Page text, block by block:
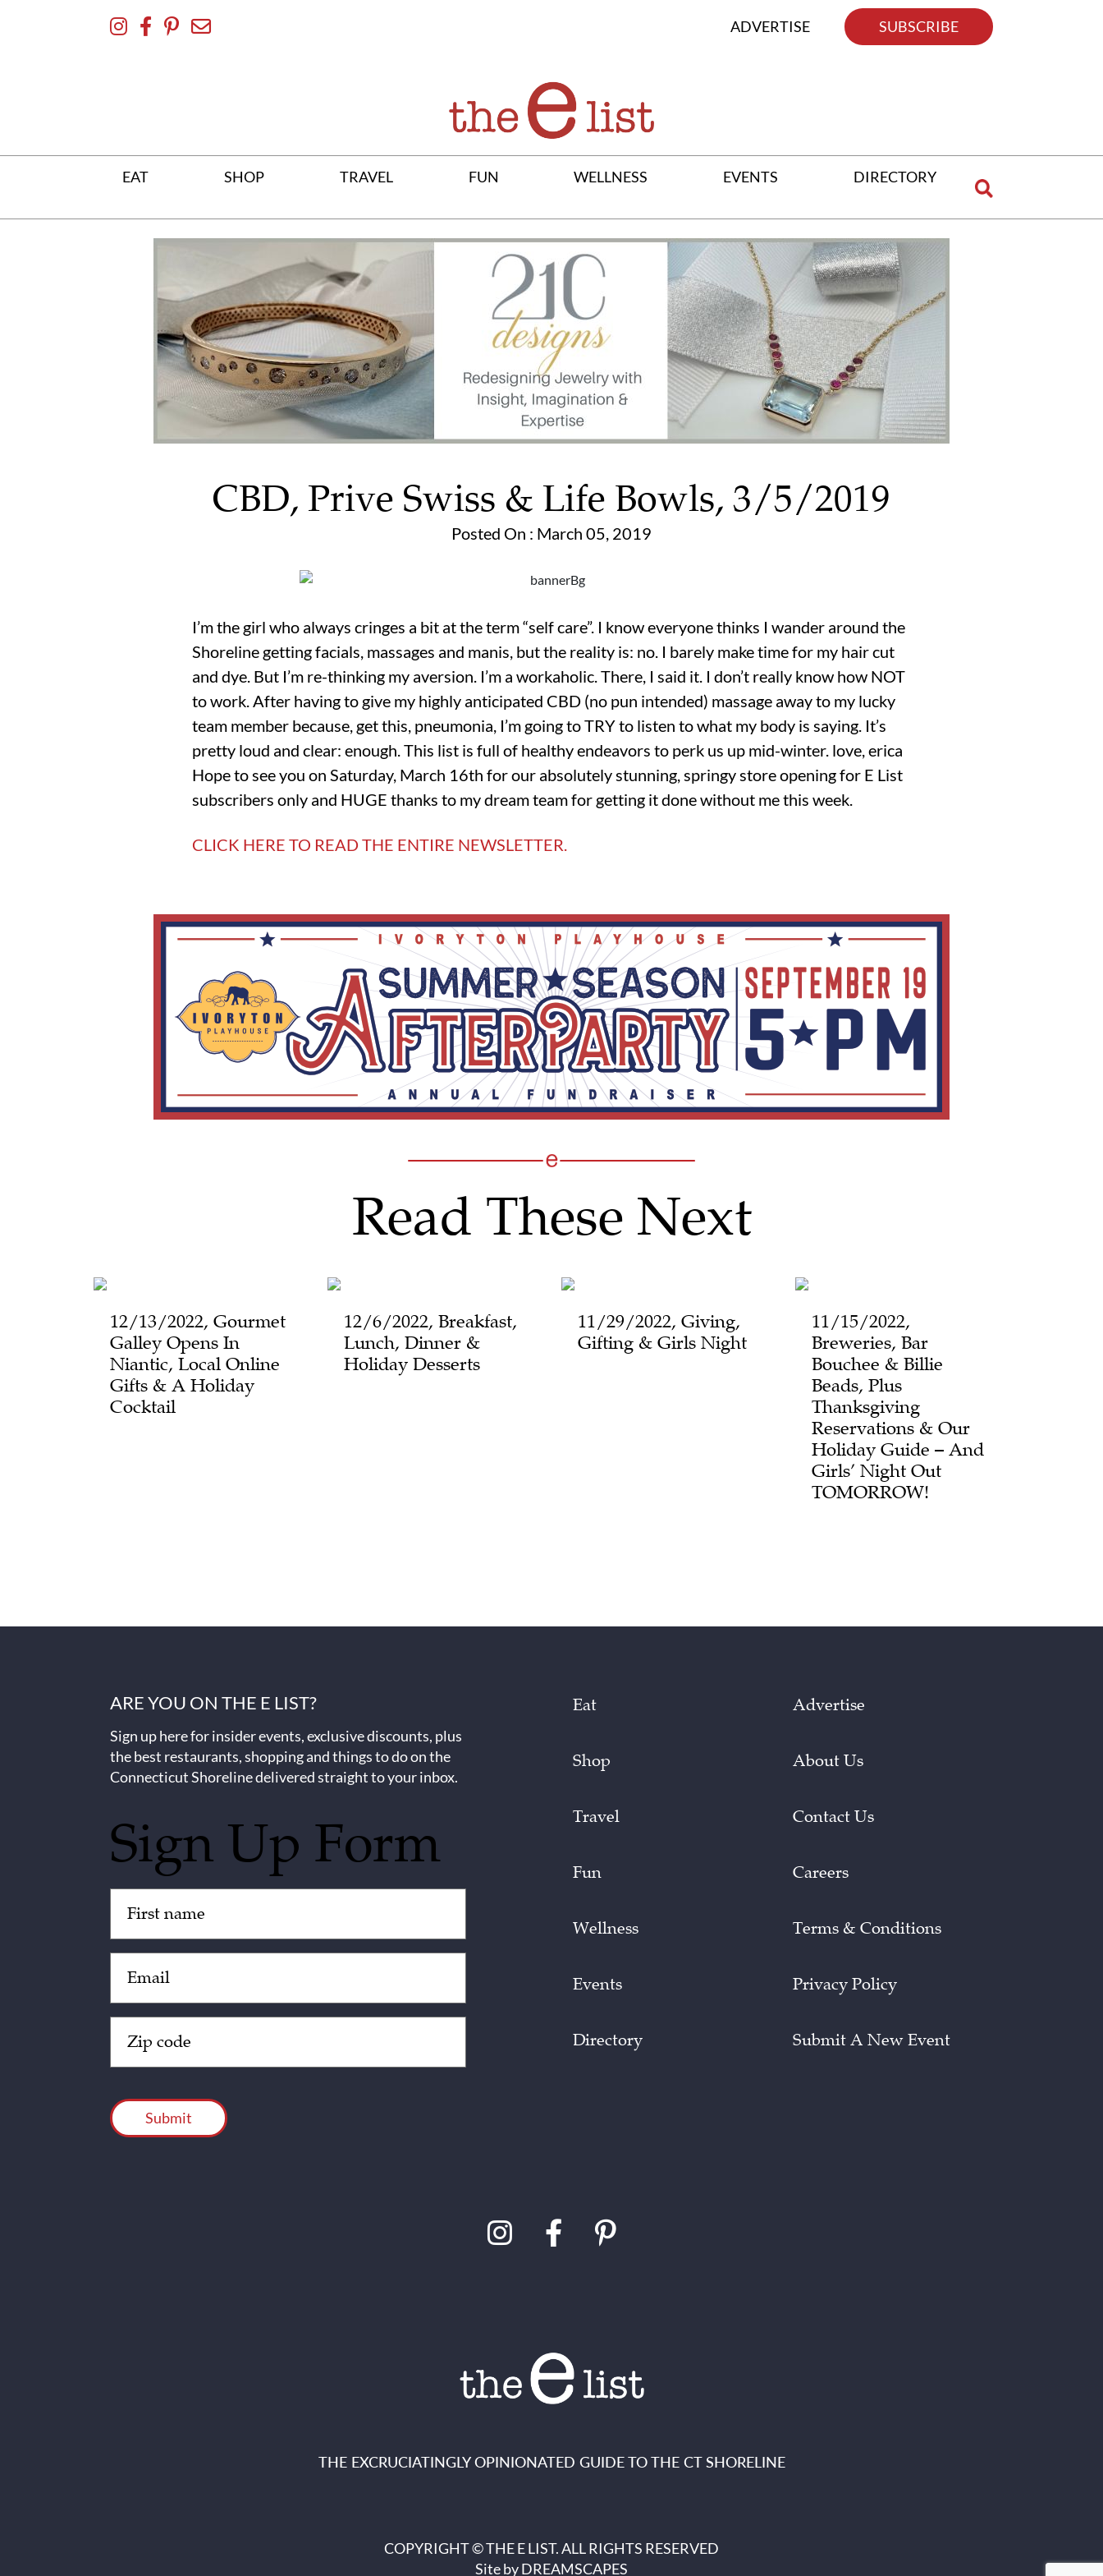
ADVERTISE SUBSCRIBE
EAT SHOP TRAVEL FUN WELLNESS EVENTS DIRECTORY
CBD, Prive Swiss & Life Bowls, 3/5/2019
Posted On : March 05, 2019
I’m the girl who always cringes a bit at the term “self care”. I know everyone thinks I wander around the
Shoreline getting facials, massages and manis, but the reality is: no. I barely make time for my hair cut
and dye. But I’m re-thinking my aversion. I’m a workaholic. There, I said it. I don’t really know how NOT
to work. After having to give my highly anticipated CBD (no pun intended) massage away to my lucky
team member because, get this, pneumonia, I’m going to TRY to listen to what my body is saying. It’s
pretty loud and clear: enough. This list is full of healthy endeavors to perk us up mid-winter. love, erica
Hope to see you on Saturday, March 16th for our absolutely stunning, springy store opening for E List
subscribers only and HUGE thanks to my dream team for getting it done without me this week.
CLICK HERE TO READ THE ENTIRE NEWSLETTER.
Read These Next
12/13/2022, Gourmet
Galley Opens In
Niantic, Local Online
Gifts & A Holiday
Cocktail
12/6/2022, Breakfast,
Lunch, Dinner &
Holiday Desserts
11/29/2022, Giving,
Gifting & Girls Night
11/15/2022,
Breweries, Bar
Bouchee & Billie
Beads, Plus
Thanksgiving
Reservations & Our
Holiday Guide – And
Girls’ Night Out
TOMORROW!
ARE YOU ON THE E LIST?
Sign up here for insider events, exclusive discounts, plus
the best restaurants, shopping and things to do on the
Connecticut Shoreline delivered straight to your inbox.
Sign Up Form
(Required)
(Required)
Code
(Required)
Eat
Shop
Travel
Fun
Wellness
Events
Directory
Advertise
About Us
Contact Us
Careers
Terms & Conditions
Privacy Policy
Submit A New Event
THE EXCRUCIATINGLY OPINIONATED GUIDE TO THE CT SHORELINE
COPYRIGHT © THE E LIST. ALL RIGHTS RESERVED
Site byDREAMSCAPES